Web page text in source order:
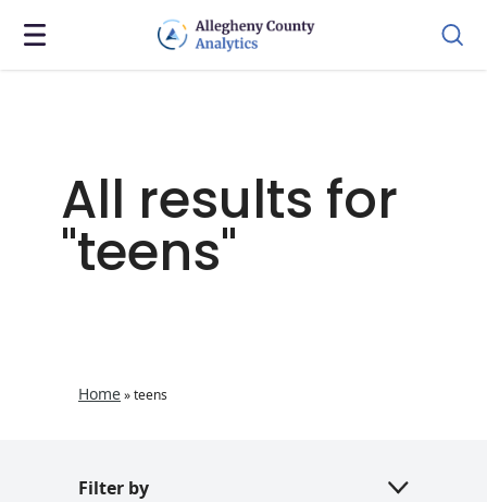
All results for
"teens"
Home»teens
Filter by